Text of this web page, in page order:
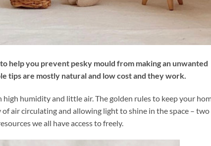
help you prevent pesky mould from making an unwanted
tips are mostly natural and low cost and they work.
humidity and little air. The golden rules to keep your
air circulating and allowing light to shine in the space – two
we all have access to freely.